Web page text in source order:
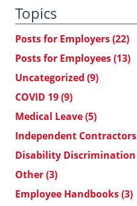
Topics
Posts for Employers(22)
Posts for Employees(13)
Uncategorized (9)
COVID 19(9)
Medical Leave(5)
Independent Contractors
Disability Discrimination
Other(3)
Employee Handbooks(3)